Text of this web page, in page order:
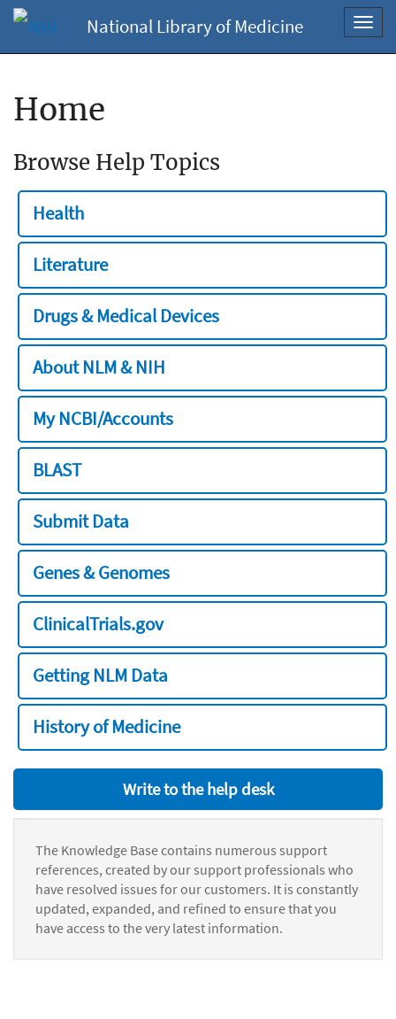
National Library of Medicine
Home
Browse Help Topics
Health
Literature
Drugs & Medical Devices
About NLM & NIH
My NCBI/Accounts
BLAST
Submit Data
Genes & Genomes
ClinicalTrials.gov
Getting NLM Data
History of Medicine
Write to the help desk
The Knowledge Base contains numerous support
references, created by our support professionals who
have resolved issues for our customers. It is constantly
updated, expanded, and refined to ensure that you
have access to the very latest information.